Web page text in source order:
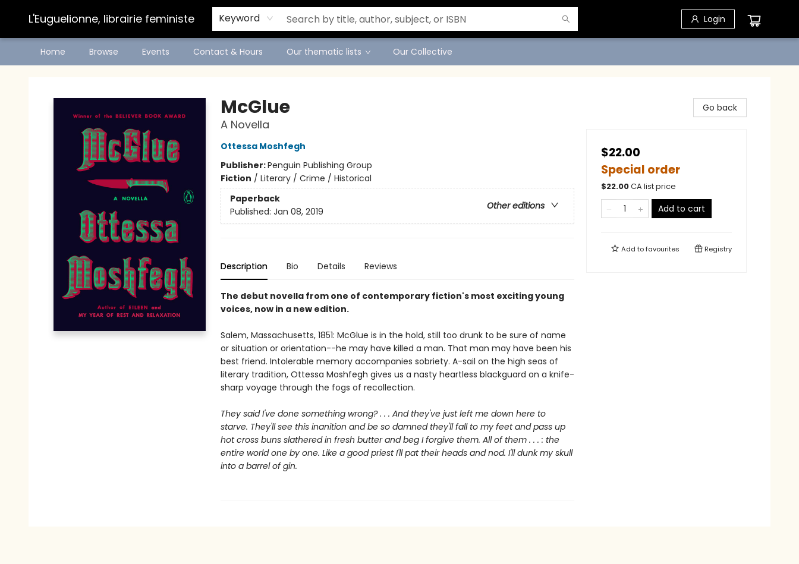
L'Euguelionne, librairie feministe Keyword Login
Home Browse Events Contact & Hours Our thematic lists Our Collective
McGlue
A Novella
Ottessa Moshfegh
Publisher:Penguin Publishing Group
Fiction / Literary / Crime / Historical
Paperback
Other editions
Published: Jan 08, 2019
Description Bio Details Reviews
The debut novella from one of contemporary fiction's most exciting young
voices, now in a new edition.
Salem, Massachusetts, 1851: McGlue is in the hold, still too drunk to be sure of name
or situation or orientation--he may have killed a man. That man may have been his
best friend. Intolerable memory accompanies sobriety. A-sail on the high seas of
literary tradition, Ottessa Moshfegh gives us a nasty heartless blackguard on a knife-
sharp voyage through the fogs of recollection.
They said I've done something wrong? . . . And they've just left me down here to
starve. They'll see this inanition and be so damned they'll fall to my feet and pass up
hot cross buns slathered in fresh butter and beg I forgive them. All of them . . . : the
entire world one by one. Like a good priest I'll pat their heads and nod. I'll dunk my skull
into a barrel of gin.
Go back
$22.00
Special order
$22.00CA list price
Add to cart
Add tofavourites Registry